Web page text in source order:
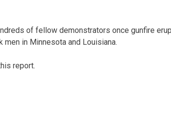
of fellow demonstrators once gunfire
in Minnesota and Louisiana.
report.